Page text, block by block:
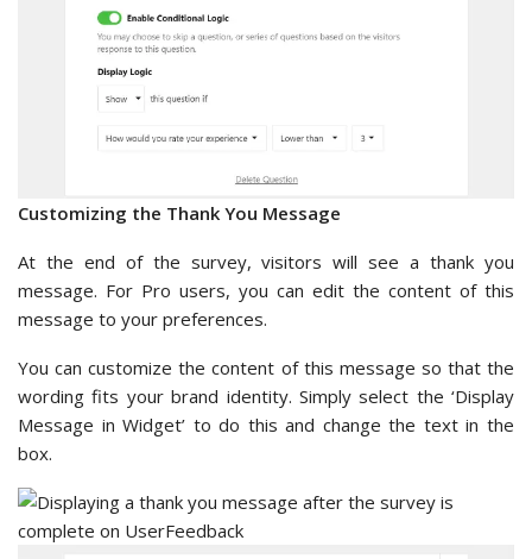
Customizing the Thank You Message
At the end of the survey, visitors will see a thank you
message. For Pro users, you can edit the content of this
message to your preferences.
You can customize the content of this message so that the
wording fits your brand identity. Simply select the ‘Display
Message in Widget’ to do this and change the text in the
box.